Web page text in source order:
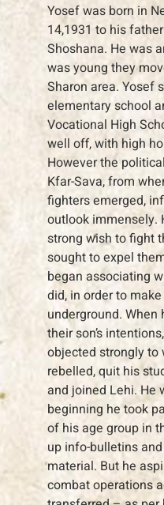
Yosef was born in
14,1931 to his
Shoshana. He was
was young they
Sharon area. Yosef
elementary school
Vocational High
well off, with high
However the
Kfar-Sava, from
fighters emerged,
outlook immensely.
strong wish to fight
sought to expel
began associating
did, in order to
underground.
their son’s
objected strongly to
rebelled, quit his
and joined Lehi. He
beginning he took
of his age group in
up info-bulletins
material. But he
combat operations